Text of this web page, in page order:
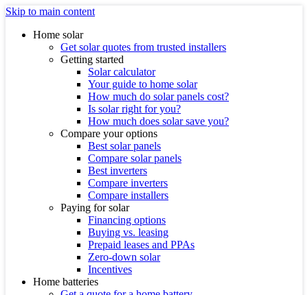
Skip to main content
Home solar
Get solar quotes from trusted installers
Getting started
Solar calculator
Your guide to home solar
How much do solar panels cost?
Is solar right for you?
How much does solar save you?
Compare your options
Best solar panels
Compare solar panels
Best inverters
Compare inverters
Compare installers
Paying for solar
Financing options
Buying vs. leasing
Prepaid leases and PPAs
Zero-down solar
Incentives
Home batteries